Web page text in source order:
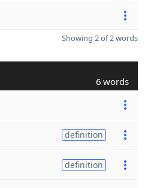
Showing 2 of 2 words
6 words
definition
definition